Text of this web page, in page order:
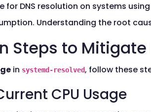
for DNS resolution on systems
Understanding the root
Steps to Mitigate
in systemd-resolved, follow these
CPU Usage